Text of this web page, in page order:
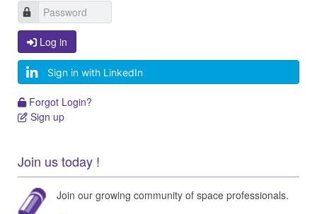
Log in
Log in
Sign in with LinkedIn
Forgot Login?
Forgot Login?
Sign up
Sign up
Join us today !
Join our growing community of space professionals.